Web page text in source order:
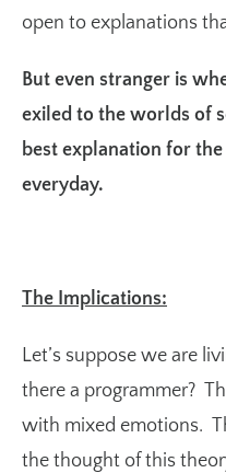
open to explanations
But even stranger is
exiled to the worlds of
best explanation for
everyday.
The Implications:
Let’s suppose we are
there a programmer?
with mixed emotions.
the thought of this